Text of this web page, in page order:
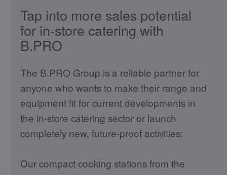
Tap into more sales potential
for in-store catering with
B.PRO
The B.PRO Group is a reliable partner for
anyone who wants to make their range and
equipment fit for current developments in
the in-store catering sector or launch
completely new, future-proof activities:
Our compact cooking stations from the